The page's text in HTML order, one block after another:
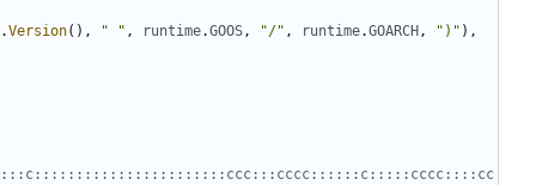
.Version(), " " , runtime.GOOS, "/" , runtime.GOARCH , ")" ),